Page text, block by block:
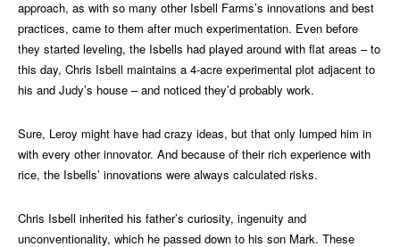
approach, as with so many other Isbell Farms’s innovations and best
practices, came to them after much experimentation. Even before
they started leveling, the Isbells had played around with flat areas – to
this day, Chris Isbell maintains a 4-acre experimental plot adjacent to
his and Judy’s house – and noticed they’d probably work.
Sure, Leroy might have had crazy ideas, but that only lumped him in
with every other innovator. And because of their rich experience with
rice, the Isbells’ innovations were always calculated risks.
Chris Isbell inherited his father’s curiosity, ingenuity and
unconventionality, which he passed down to his son Mark. These